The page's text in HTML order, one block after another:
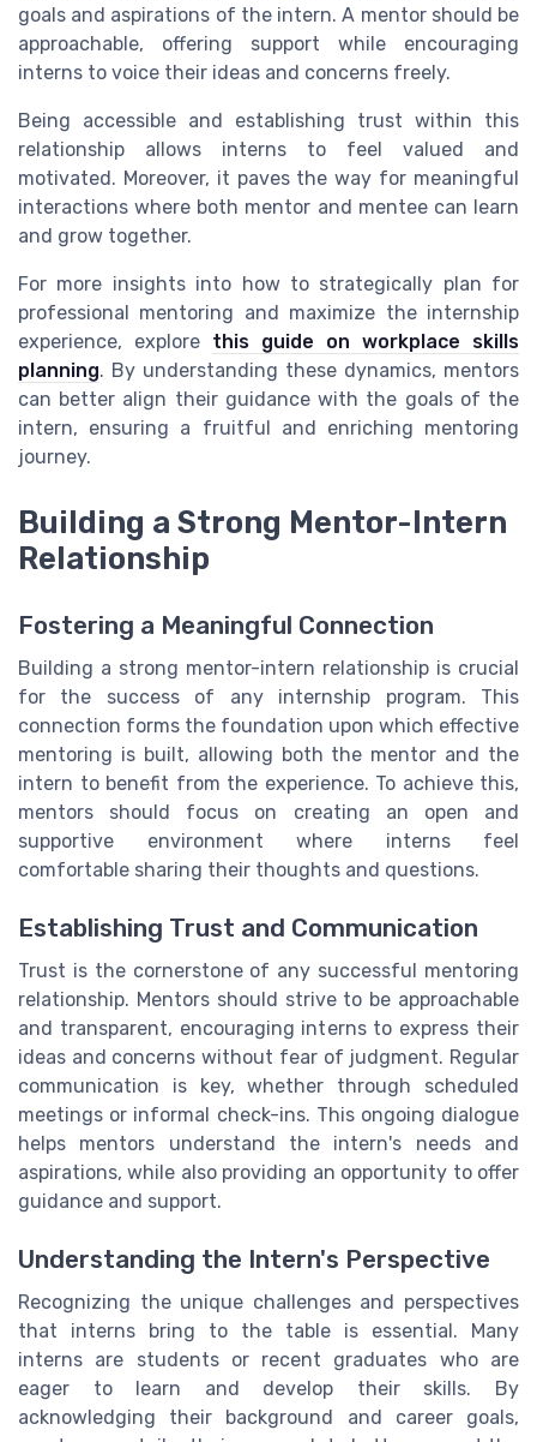
goals and aspirations of the intern. A mentor should be
approachable, offering support while encouraging
interns to voice their ideas and concerns freely.
Being accessible and establishing trust within this
relationship allows interns to feel valued and
motivated. Moreover, it paves the way for meaningful
interactions where both mentor and mentee can learn
and grow together.
For more insights into how to strategically plan for
professional mentoring and maximize the internship
experience, explore this guide on workplace skills
planning. By understanding these dynamics, mentors
can better align their guidance with the goals of the
intern, ensuring a fruitful and enriching mentoring
journey.
Building a Strong Mentor-Intern
Relationship
Fostering a Meaningful Connection
Building a strong mentor-intern relationship is crucial
for the success of any internship program. This
connection forms the foundation upon which effective
mentoring is built, allowing both the mentor and the
intern to benefit from the experience. To achieve this,
mentors should focus on creating an open and
supportive environment where interns feel
comfortable sharing their thoughts and questions.
Establishing Trust and Communication
Trust is the cornerstone of any successful mentoring
relationship. Mentors should strive to be approachable
and transparent, encouraging interns to express their
ideas and concerns without fear of judgment. Regular
communication is key, whether through scheduled
meetings or informal check-ins. This ongoing dialogue
helps mentors understand the intern's needs and
aspirations, while also providing an opportunity to offer
guidance and support.
Understanding the Intern's Perspective
Recognizing the unique challenges and perspectives
that interns bring to the table is essential. Many
interns are students or recent graduates who are
eager to learn and develop their skills. By
acknowledging their background and career goals,